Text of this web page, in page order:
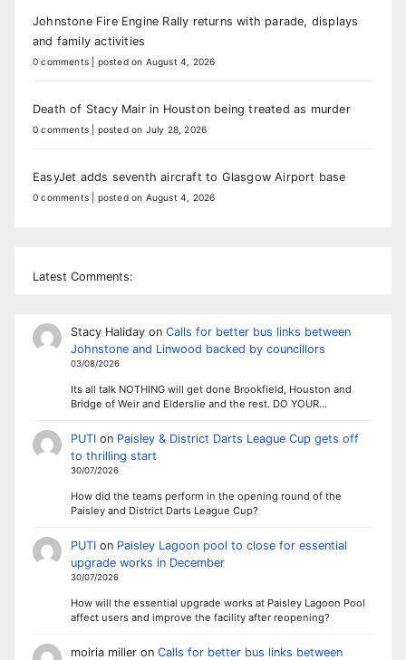
Johnstone Fire Engine Rally returns with parade, displays
and family activities
0 comments posted on August 4, 2026
Death of Stacy Mair in Houston being treated as murder
0 comments posted on July 28, 2026
EasyJet adds seventh aircraft to Glasgow Airport base
0 comments posted on August 4, 2026
Latest Comments:
Stacy Halidayon Calls for better bus links between
Johnstone and Linwood backed by councillors
03/08/2026
Its all talk NOTHING will get done Brookfield, Houston and
Bridge of Weir and Elderslie and the rest. DO YOUR…
PUTIon Paisley & District Darts League Cup gets off
to thrilling start
30/07/2026
How did the teams perform in the opening round of the
Paisley and District Darts League Cup?
PUTIon Paisley Lagoon pool to close for essential
upgrade works in December
30/07/2026
How will the essential upgrade works at Paisley Lagoon Pool
affect users and improve the facility after reopening?
moiria milleron Calls for better bus links between